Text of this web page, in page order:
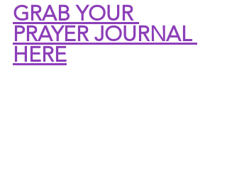
GRAB YOUR
PRAYER JOURNAL
HERE